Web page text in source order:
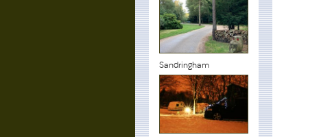
Sandringham